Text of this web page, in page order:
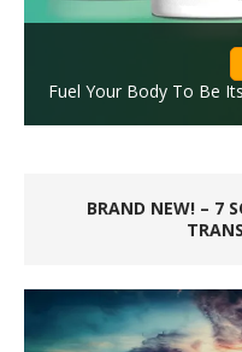
Fuel Your Body To Be
BRAND NEW! – 7